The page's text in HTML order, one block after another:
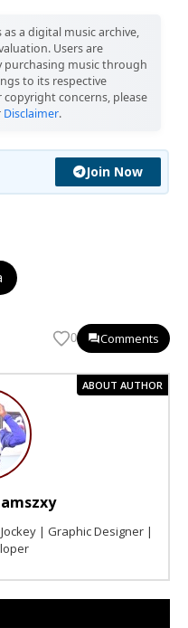
a digital music archive,
Users are
music through
to its respective
concerns, please
Disclaimer.
Join Now
0 Comments
ABOUT AUTHOR
| Graphic Designer |